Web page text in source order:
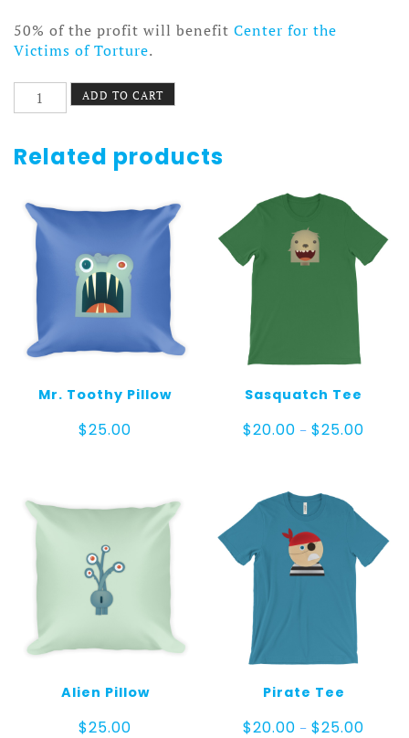
50% of the profit will benefit Center for the
Victims of Torture.
Bear
Pillow
ADD TO CART
Related products
Mr. Toothy Pillow
$25.00
Sasquatch Tee
$20.00 – $25.00
Alien Pillow
$25.00
Pirate Tee
$20.00 – $25.00